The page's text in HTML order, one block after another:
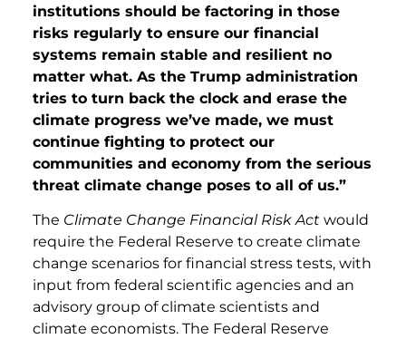
institutions should be factoring in those
risks regularly to ensure our financial
systems remain stable and resilient no
matter what. As the Trump administration
tries to turn back the clock and erase the
climate progress we’ve made, we must
continue fighting to protect our
communities and economy from the serious
threat climate change poses to all of us.”
The Climate Change Financial Risk Act would
require the Federal Reserve to create climate
change scenarios for financial stress tests, with
input from federal scientific agencies and an
advisory group of climate scientists and
climate economists. The Federal Reserve